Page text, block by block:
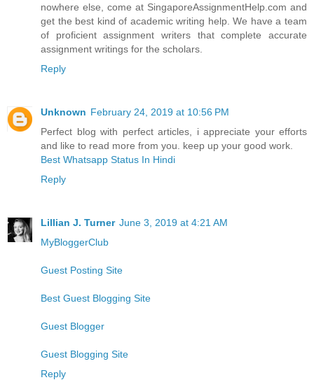
nowhere else, come at SingaporeAssignmentHelp.com and
get the best kind of academic writing help. We have a team
of proficient assignment writers that complete accurate
assignment writings for the scholars.
Reply
Unknown February 24, 2019 at 10:56 PM
Perfect blog with perfect articles, i appreciate your efforts
and like to read more from you. keep up your good work.
Best Whatsapp Status In Hindi
Reply
Lillian J. Turner June 3, 2019 at 4:21 AM
MyBloggerClub
Guest Posting Site
Best Guest Blogging Site
Guest Blogger
Guest Blogging Site
Reply